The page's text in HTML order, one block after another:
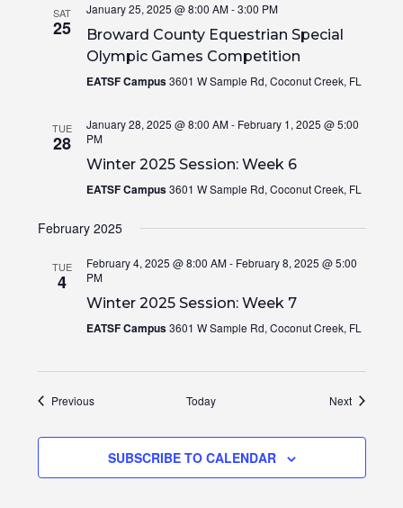
SAT
25
January 25, 2025 @ 8:00 AM-3:00 PM
Broward County Equestrian Special
Olympic Games Competition
EATSF Campus3601 W Sample Rd, Coconut Creek, FL
TUE
28
January 28, 2025 @ 8:00 AM- February 1, 2025 @ 5:00
PM
Winter 2025 Session: Week 6
EATSF Campus3601 W Sample Rd, Coconut Creek, FL
February 2025
TUE
4
February 4, 2025 @ 8:00 AM- February 8, 2025 @ 5:00
PM
Winter 2025 Session: Week 7
EATSF Campus3601 W Sample Rd, Coconut Creek, FL
PreviousEvents Today NextEvents
SUBSCRIBE TO CALENDAR